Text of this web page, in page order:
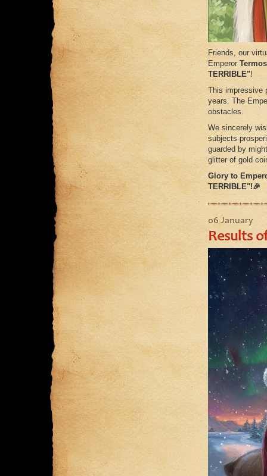
Friends, our
Emperor
TERRIBLE"!
This impressive
years. The
obstacles.
We sincerely
subjects
guarded by
glitter of gold
Glory to
TERRIBLE"!🎉
06 January
Results